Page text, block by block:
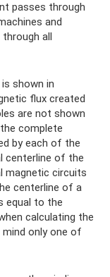
passes through
and
all
shown in
flux created
are not shown
complete
by each of the
centerline of the
magnetic circuits
centerline of a
equal to the
calculating the
only one of